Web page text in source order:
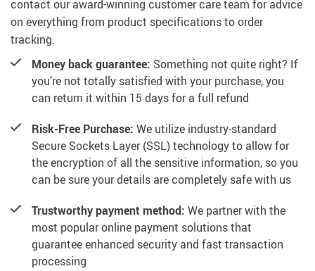
contact our award-winning customer care team for advice
on everything from product specifications to order
tracking.
Money back guarantee: Something not quite right? If
you’re not totally satisfied with your purchase, you
can return it within 15 days for a full refund
Risk-Free Purchase: We utilize industry-standard
Secure Sockets Layer (SSL) technology to allow for
the encryption of all the sensitive information, so you
can be sure your details are completely safe with us
Trustworthy payment method: We partner with the
most popular online payment solutions that
guarantee enhanced security and fast transaction
processing